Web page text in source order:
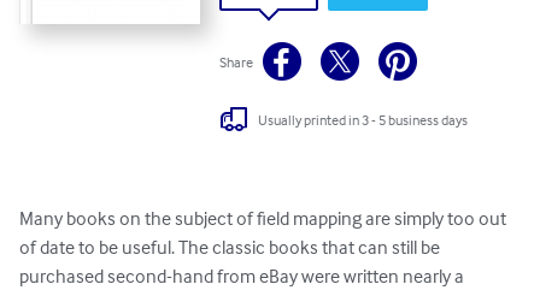
Share
Usually printed in 3 - 5 business days
Many books on the subject of field mapping are simply too out
of date to be useful. The classic books that can still be
purchased second-hand from eBay were written nearly a